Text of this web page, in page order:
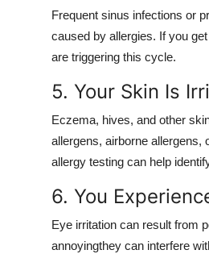
Frequent sinus infections or
caused by allergies. If you
are triggering this cycle.
5. Your Skin Is
Eczema, hives, and other
allergens, airborne
allergy testing can help
6. You
Eye irritation can result from
annoyingthey can interfere